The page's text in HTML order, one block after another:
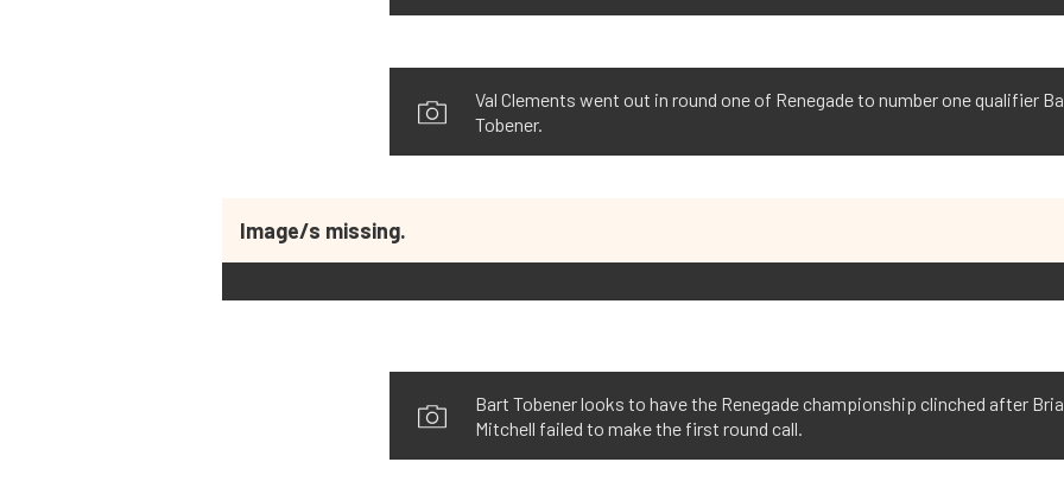
Val Clements went out in round one of Renegade to number one qualifier
Tobener.
Image/s missing.
Bart Tobener looks to have the Renegade championship clinched after
Mitchell failed to make the first round call.